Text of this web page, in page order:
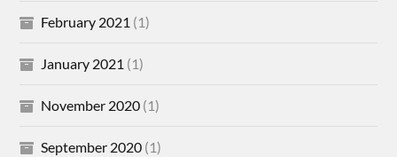
February 2021 (1)
January 2021 (1)
November 2020 (1)
September 2020 (1)